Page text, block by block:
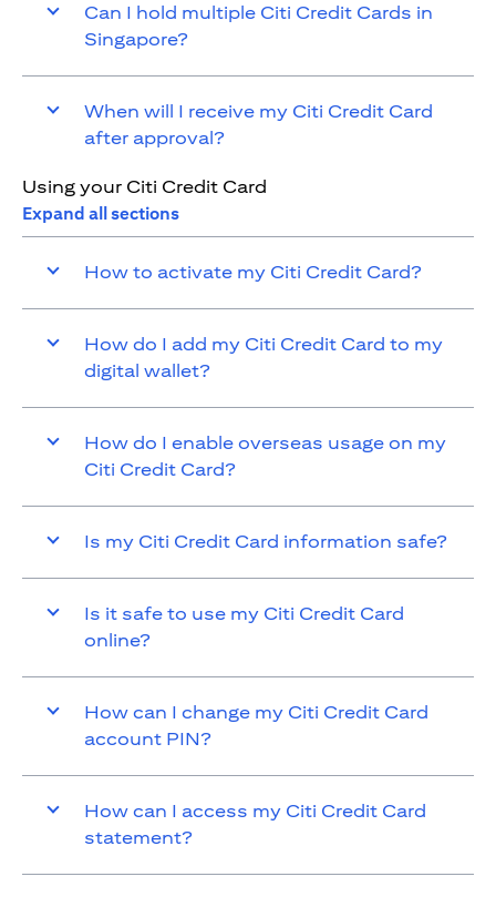
Can I hold multiple Citi Credit Cards in
Singapore?
When will I receive my Citi Credit Card
after approval?
Using your Citi Credit Card
Expand all sections
How to activate my Citi Credit Card?
How do I add my Citi Credit Card to my
digital wallet?
How do I enable overseas usage on my
Citi Credit Card?
Is my Citi Credit Card information safe?
Is it safe to use my Citi Credit Card
online?
How can I change my Citi Credit Card
account PIN?
How can I access my Citi Credit Card
statement?